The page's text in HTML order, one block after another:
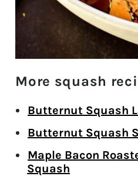
More squash
Butternut Squash
Butternut Squash
Maple Bacon
Squash